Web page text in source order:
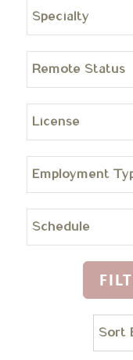
Specialty
Remote Status
License
Employment
Schedule
Sort